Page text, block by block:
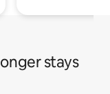
stays